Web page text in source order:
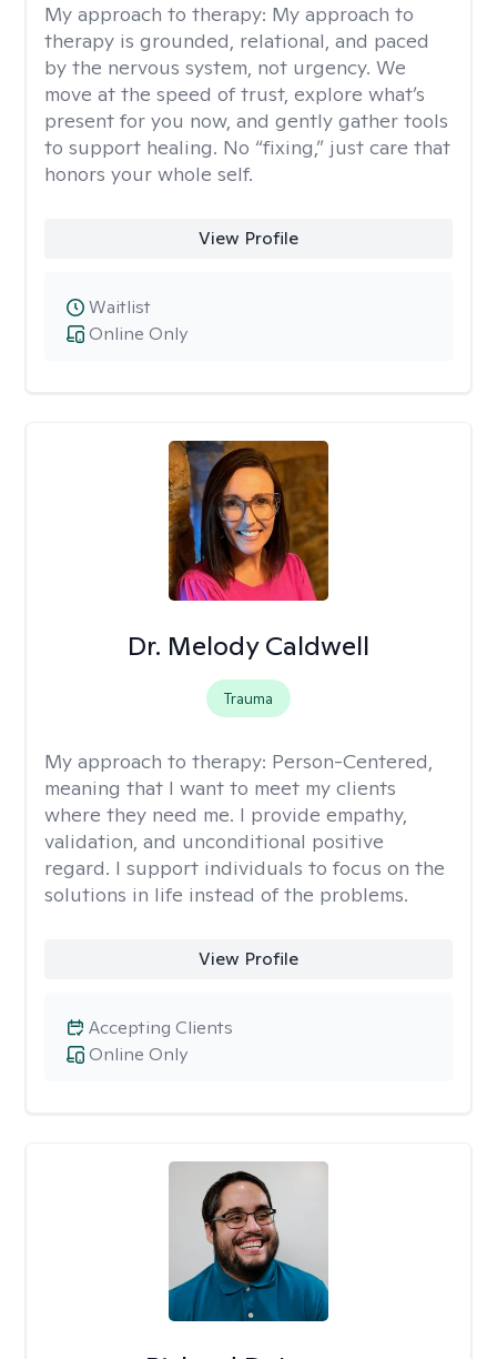
My approach to therapy: My approach to
therapy is grounded, relational, and paced
by the nervous system, not urgency. We
move at the speed of trust, explore what’s
present for you now, and gently gather tools
to support healing. No “fixing,” just care that
honors your whole self.
View Profile
Online Only
Waitlist
Dr. Melody Caldwell
Trauma
My approach to therapy: Person-Centered,
meaning that I want to meet my clients
where they need me. I provide empathy,
validation, and unconditional positive
regard. I support individuals to focus on the
solutions in life instead of the problems.
View Profile
Online Only
Accepting Clients